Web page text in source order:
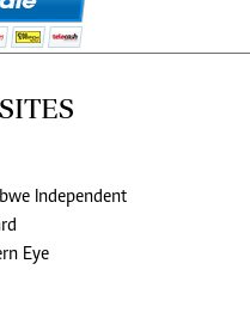
Independent
Eye